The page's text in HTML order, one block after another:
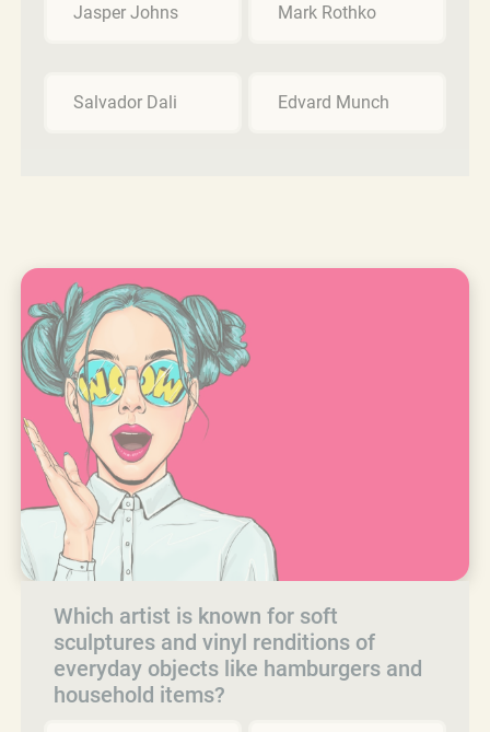
Jasper Johns Mark Rothko
Salvador Dali Edvard Munch
Which artist is known for soft
sculptures and vinyl renditions of
everyday objects like hamburgers and
household items?